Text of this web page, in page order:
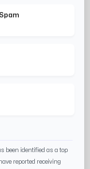
been identified as a top
reported receiving